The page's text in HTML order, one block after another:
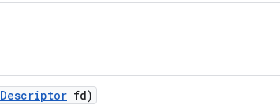
Descriptor fd)